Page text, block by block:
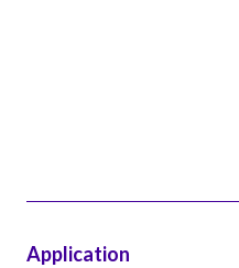
Application